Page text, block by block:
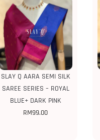
SLAY Q AARA SEMI SILK
SAREE SERIES – ROYAL
BLUE+ DARK PINK
RM99.00